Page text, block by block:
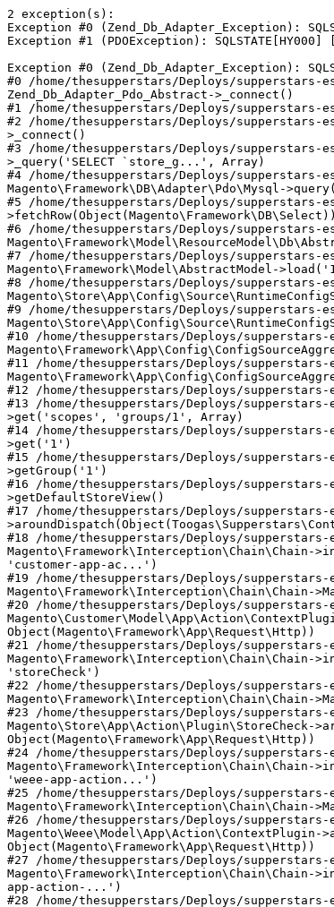
2 exception(s):
Exception #0 (Zend_Db_Adapter_Exception): SQLSTATE[HY000] [2002] Can't connect to local MySQL server through socket '/var/lib/mysql/mysql.sock' (2)
Exception #1 (PDOException): SQLSTATE[HY000] [2002] Can't connect to local MySQL server through socket '/var/lib/mysql/mysql.sock' (2)

Exception #0 (Zend_Db_Adapter_Exception): SQLSTATE[HY000] [2002] Can't connect to local MySQL server through socket '/var/lib/mysql/mysql.sock' (2)
#0 /home/thesupperstars/Deploys/supperstars-es/supperstars-es-10/vendor/magento/zendframework1/library/Zend/Db/Adapter/Pdo/Mysql.php(111): Zend_Db_Adapter_Pdo_Abstract->_connect()
#1 /home/thesupperstars/Deploys/supperstars-es/supperstars-es-10/vendor/magento/framework/DB/Adapter/Pdo/Mysql.php(353): Zend_Db_Adapter_Pdo_Mysql->_connect()
#2 /home/thesupperstars/Deploys/supperstars-es/supperstars-es-10/vendor/magento/framework/DB/Adapter/Pdo/Mysql.php(491): Magento\Framework\DB\Adapter\Pdo\Mysql->_connect()
#3 /home/thesupperstars/Deploys/supperstars-es/supperstars-es-10/vendor/magento/framework/DB/Adapter/Pdo/Mysql.php(520): Magento\Framework\DB\Adapter\Pdo\Mysql->_query('SELECT `store_g...', Array)
#4 /home/thesupperstars/Deploys/supperstars-es/supperstars-es-10/vendor/magento/zendframework1/library/Zend/Db/Adapter/Abstract.php(756): Magento\Framework\DB\Adapter\Pdo\Mysql->query(Object(Magento\Framework\DB\Select), Array)
#5 /home/thesupperstars/Deploys/supperstars-es/supperstars-es-10/vendor/magento/framework/Model/ResourceModel/Db/AbstractDb.php(342): Zend_Db_Adapter_Abstract->fetchRow(Object(Magento\Framework\DB\Select))
#6 /home/thesupperstars/Deploys/supperstars-es/supperstars-es-10/vendor/magento/framework/Model/AbstractModel.php(531): Magento\Framework\Model\ResourceModel\Db\AbstractDb->load(Object(Magento\Store\Model\Group\Interceptor), '1', 'group_id')
#7 /home/thesupperstars/Deploys/supperstars-es/supperstars-es-10/vendor/magento/module-store/App/Config/Source/RuntimeConfigSource.php(157): Magento\Framework\Model\AbstractModel->load('1')
#8 /home/thesupperstars/Deploys/supperstars-es/supperstars-es-10/vendor/magento/module-store/App/Config/Source/RuntimeConfigSource.php(109): Magento\Store\App\Config\Source\RuntimeConfigSource->getGroupsData('1')
#9 /home/thesupperstars/Deploys/supperstars-es/supperstars-es-10/vendor/magento/framework/App/Config/ConfigSourceAggregated.php(40): Magento\Store\App\Config\Source\RuntimeConfigSource->get('groups/1')
#10 /home/thesupperstars/Deploys/supperstars-es/supperstars-es-10/var/generation/Magento/Framework/App/Config/ConfigSourceAggregated/Proxy.php(95): Magento\Framework\App\Config\ConfigSourceAggregated->get('groups/1')
#11 /home/thesupperstars/Deploys/supperstars-es/supperstars-es-10/vendor/magento/module-store/App/Config/Type/Scopes.php(50): Magento\Framework\App\Config\ConfigSourceAggregated\Proxy->get('groups/1')
#12 /home/thesupperstars/Deploys/supperstars-es/supperstars-es-10/vendor/magento/framework/App/Config.php(139): Magento\Store\App\Config\Type\Scopes->get('groups/1')
#13 /home/thesupperstars/Deploys/supperstars-es/supperstars-es-10/vendor/magento/module-store/Model/GroupRepository.php(66): Magento\Framework\App\Config->get('scopes', 'groups/1', Array)
#14 /home/thesupperstars/Deploys/supperstars-es/supperstars-es-10/vendor/magento/module-store/Model/StoreManager.php(261): Magento\Store\Model\GroupRepository->get('1')
#15 /home/thesupperstars/Deploys/supperstars-es/supperstars-es-10/vendor/magento/module-store/Model/StoreManager.php(247): Magento\Store\Model\StoreManager->getGroup('1')
#16 /home/thesupperstars/Deploys/supperstars-es/supperstars-es-10/vendor/magento/module-store/App/Action/Plugin/Context.php(98): Magento\Store\Model\StoreManager->getDefaultStoreView()
#17 /home/thesupperstars/Deploys/supperstars-es/supperstars-es-10/vendor/magento/framework/Interception/Chain/Chain.php(67): Magento\Store\App\Action\Plugin\Context->aroundDispatch(Object(Toogas\Supperstars\Controller\Product\View\Interceptor), Object(Closure), Object(Magento\Framework\App\Request\Http))
#18 /home/thesupperstars/Deploys/supperstars-es/supperstars-es-10/vendor/magento/framework/Interception/Chain/Chain.php(63): Magento\Framework\Interception\Chain\Chain->invokeNext('Toogas\\Supperst...', 'dispatch', Object(Toogas\Supperstars\Controller\Product\View\Interceptor), Array, 'customer-app-ac...')
#19 /home/thesupperstars/Deploys/supperstars-es/supperstars-es-10/vendor/magento/module-customer/Model/App/Action/ContextPlugin.php(61): Magento\Framework\Interception\Chain\Chain->Magento\Framework\Interception\Chain\{closure}(Object(Magento\Framework\App\Request\Http))
#20 /home/thesupperstars/Deploys/supperstars-es/supperstars-es-10/vendor/magento/framework/Interception/Chain/Chain.php(67): Magento\Customer\Model\App\Action\ContextPlugin->aroundDispatch(Object(Toogas\Supperstars\Controller\Product\View\Interceptor), Object(Closure), Object(Magento\Framework\App\Request\Http))
#21 /home/thesupperstars/Deploys/supperstars-es/supperstars-es-10/vendor/magento/framework/Interception/Chain/Chain.php(63): Magento\Framework\Interception\Chain\Chain->invokeNext('Toogas\\Supperst...', 'dispatch', Object(Toogas\Supperstars\Controller\Product\View\Interceptor), Array, 'storeCheck')
#22 /home/thesupperstars/Deploys/supperstars-es/supperstars-es-10/vendor/magento/module-store/App/Action/Plugin/StoreCheck.php(44): Magento\Framework\Interception\Chain\Chain->Magento\Framework\Interception\Chain\{closure}(Object(Magento\Framework\App\Request\Http))
#23 /home/thesupperstars/Deploys/supperstars-es/supperstars-es-10/vendor/magento/framework/Interception/Chain/Chain.php(67): Magento\Store\App\Action\Plugin\StoreCheck->aroundDispatch(Object(Toogas\Supperstars\Controller\Product\View\Interceptor), Object(Closure), Object(Magento\Framework\App\Request\Http))
#24 /home/thesupperstars/Deploys/supperstars-es/supperstars-es-10/vendor/magento/framework/Interception/Chain/Chain.php(63): Magento\Framework\Interception\Chain\Chain->invokeNext('Toogas\\Supperst...', 'dispatch', Object(Toogas\Supperstars\Controller\Product\View\Interceptor), Array, 'weee-app-action...')
#25 /home/thesupperstars/Deploys/supperstars-es/supperstars-es-10/vendor/magento/module-weee/Model/App/Action/ContextPlugin.php(112): Magento\Framework\Interception\Chain\Chain->Magento\Framework\Interception\Chain\{closure}(Object(Magento\Framework\App\Request\Http))
#26 /home/thesupperstars/Deploys/supperstars-es/supperstars-es-10/vendor/magento/framework/Interception/Chain/Chain.php(67): Magento\Weee\Model\App\Action\ContextPlugin->aroundDispatch(Object(Toogas\Supperstars\Controller\Product\View\Interceptor), Object(Closure), Object(Magento\Framework\App\Request\Http))
#27 /home/thesupperstars/Deploys/supperstars-es/supperstars-es-10/vendor/magento/framework/Interception/Interceptor.php(138): Magento\Framework\Interception\Chain\Chain->invokeNext('Toogas\\Supperst...', 'dispatch', Object(Toogas\Supperstars\Controller\Product\View\Interceptor), Array, 'tax-app-action-...')
#28 /home/thesupperstars/Deploys/supperstars-es/supperstars-es-10/vendor/magento/module-tax/Model/App/Action/ContextPlugin.php(91): Toogas\Supperstars\Controller\Product\View\Interceptor->Magento\Framework\Interception\{closure}(Object(Magento\Framework\App\Request\Http))
#29 /home/thesupperstars/Deploys/supperstars-es/supperstars-es-10/vendor/magento/framework/Interception/Interceptor.php(142): Magento\Tax\Model\App\Action\ContextPlugin->aroundDispatch(Object(Toogas\Supperstars\Controller\Product\View\Interceptor), Object(Closure), Object(Magento\Framework\App\Request\Http))
#30 /home/thesupperstars/Deploys/supperstars-es/supperstars-es-10/var/generation/Toogas/Supperstars/Controller/Product/View/Interceptor.php(26): Toogas\Supperstars\Controller\Product\View\Interceptor->___callPlugins('dispatch', Array, Array)
#31 /home/thesupperstars/Deploys/supperstars-es/supperstars-es-10/vendor/magento/framework/App/FrontController.php(55): Toogas\Supperstars\Controller\Product\View\Interceptor->dispatch(Object(Magento\Framework\App\Request\Http))
#32 /home/thesupperstars/Deploys/supperstars-es/supperstars-es-10/vendor/magento/framework/Interception/Interceptor.php(74): Magento\Framework\App\FrontController->dispatch(Object(Magento\Framework\App\Request\Http))
#33 /home/thesupperstars/Deploys/supperstars-es/supperstars-es-10/vendor/magento/framework/Interception/Chain/Chain.php(70): Magento\Framework\App\FrontController\Interceptor->___callParent('dispatch', Array)
#34 /home/thesupperstars/Deploys/supperstars-es/supperstars-es-10/vendor/magento/framework/Interception/Chain/Chain.php(63): Magento\Framework\Interception\Chain\Chain->invokeNext('Magento\\Framewo...', 'dispatch', Object(Magento\Framework\App\FrontController\Interceptor), Array, 'requestPreproce...')
#35 /home/thesupperstars/Deploys/supperstars-es/supperstars-es-10/vendor/magento/module-store/App/FrontController/Plugin/RequestPreprocessor.php(94): Magento\Framework\Interception\Chain\Chain->Magento\Framework\Interception\Chain\{closure}(Object(Magento\Framework\App\Request\Http))
#36 /home/thesupperstars/Deploys/supperstars-es/supperstars-es-10/vendor/magento/framework/Interception/Chain/Chain.php(67): Magento\Store\App\FrontController\Plugin\RequestPreprocessor->aroundDispatch(Object(Magento\Framework\App\FrontController\Interceptor), Object(Closure), Object(Magento\Framework\App\Request\Http))
#37 /home/thesupperstars/Deploys/supperstars-es/supperstars-es-10/vendor/magento/framework/Interception/Chain/Chain.php(63): Magento\Framework\Interception\Chain\Chain->invokeNext('Magento\\Framewo...', 'dispatch', Object(Magento\Framework\App\FrontController\Interceptor), Array, 'install')
#38 /home/thesupperstars/Deploys/supperstars-es/supperstars-es-10/vendor/magento/framework/Module/Plugin/DbStatusValidator.php(69): Magento\Framework\Interception\Chain\Chain->Magento\Framework\Interception\Chain\{closure}(Object(Magento\Framework\App\Request\Http))
#39 /home/thesupperstars/Deploys/supperstars-